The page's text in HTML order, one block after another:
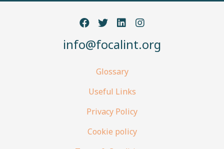
info@focalint.org
Glossary
Useful Links
Privacy Policy
Cookie policy